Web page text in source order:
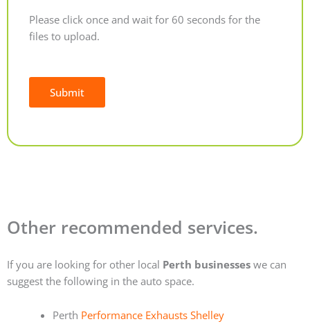
Please click once and wait for 60 seconds for the
files to upload.
Submit
Other recommended services.
If you are looking for other local Perth businesses we can
suggest the following in the auto space.
Perth Performance Exhausts Shelley